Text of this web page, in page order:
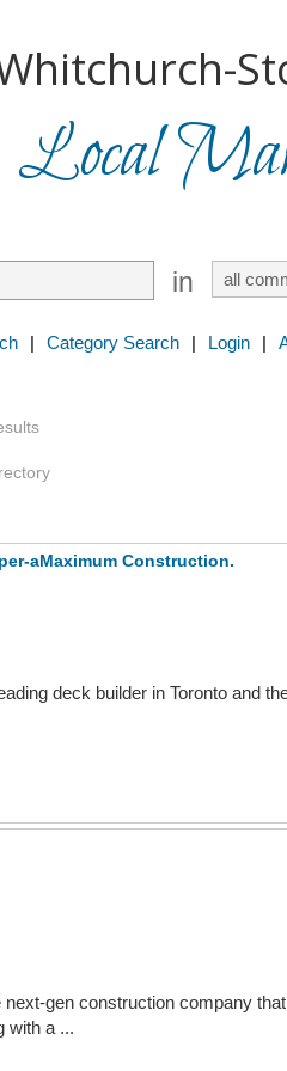
Local
in
| Category Search | Login |
aMaximum Construction.
deck builder in Toronto and
gen construction company
with a ...